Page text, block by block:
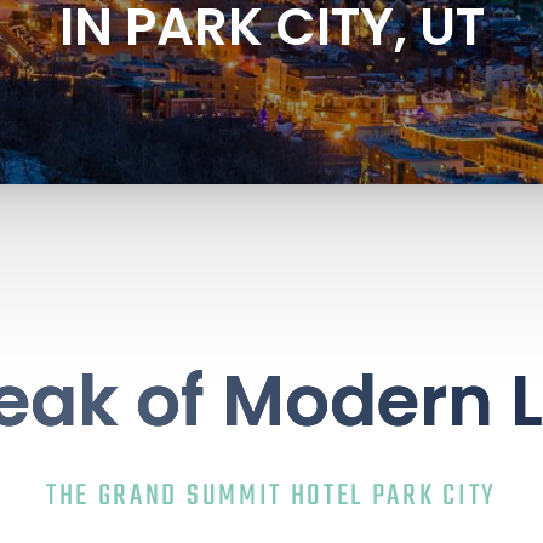
IN PARK CITY, UT
of Modern
THE GRAND SUMMIT HOTEL PARK CITY